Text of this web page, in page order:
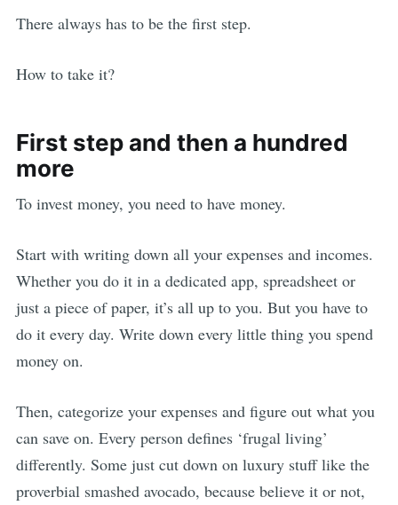
There always has to be the first step.
How to take it?
First step and then a hundred
more
To invest money, you need to have money.
Start with writing down all your expenses and incomes.
Whether you do it in a dedicated app, spreadsheet or
just a piece of paper, it’s all up to you. But you have to
do it every day. Write down every little thing you spend
money on.
Then, categorize your expenses and figure out what you
can save on. Every person defines ‘frugal living’
differently. Some just cut down on luxury stuff like the
proverbial smashed avocado, because believe it or not,